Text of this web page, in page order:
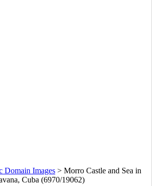
Domain Images > Morro Castle and Sea in
Cuba (6970/19062)